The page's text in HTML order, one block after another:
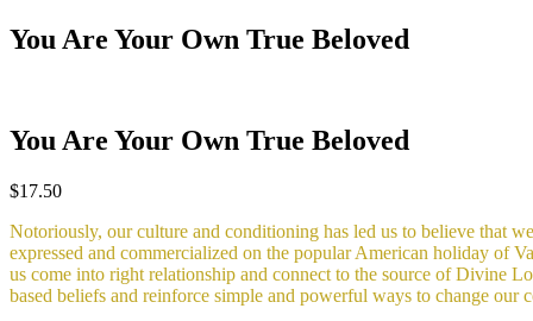
You Are Your Own True Beloved
You Are Your Own True Beloved
$17.50
Notoriously, our culture and conditioning has led us to believe that
expressed and commercialized on the popular American holiday of
us come into right relationship and connect to the source of Divine
based beliefs and reinforce simple and powerful ways to change our